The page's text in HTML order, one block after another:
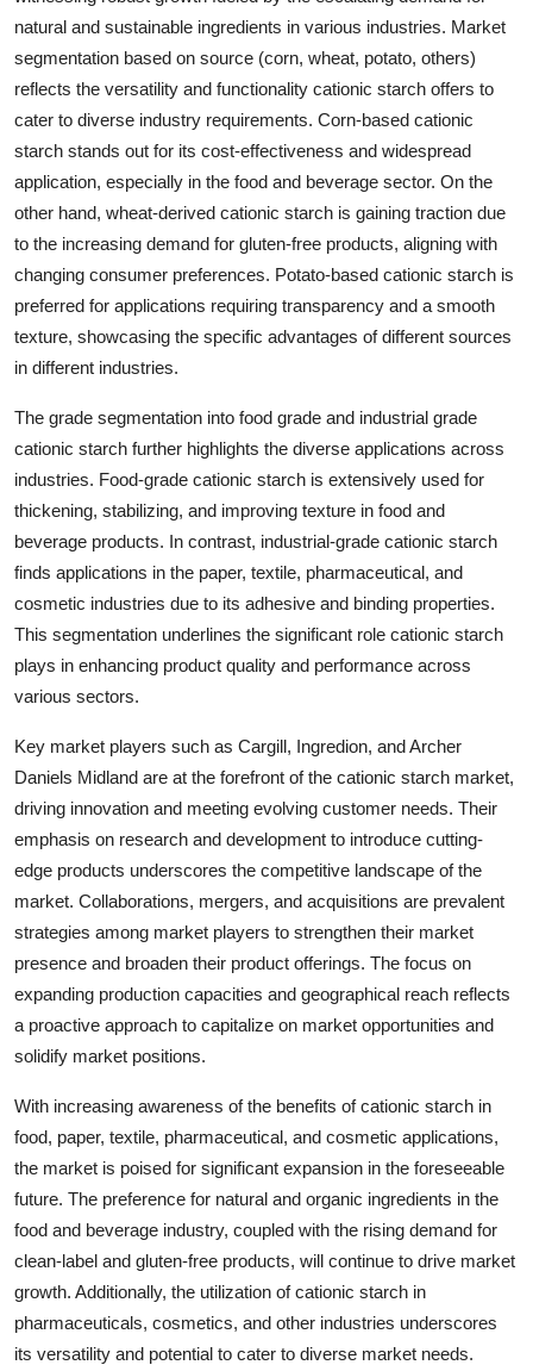
natural and sustainable ingredients in various industries. Market
segmentation based on source (corn, wheat, potato, others)
reflects the versatility and functionality cationic starch offers to
cater to diverse industry requirements. Corn-based cationic
starch stands out for its cost-effectiveness and widespread
application, especially in the food and beverage sector. On the
other hand, wheat-derived cationic starch is gaining traction due
to the increasing demand for gluten-free products, aligning with
changing consumer preferences. Potato-based cationic starch is
preferred for applications requiring transparency and a smooth
texture, showcasing the specific advantages of different sources
in different industries.
The grade segmentation into food grade and industrial grade
cationic starch further highlights the diverse applications across
industries. Food-grade cationic starch is extensively used for
thickening, stabilizing, and improving texture in food and
beverage products. In contrast, industrial-grade cationic starch
finds applications in the paper, textile, pharmaceutical, and
cosmetic industries due to its adhesive and binding properties.
This segmentation underlines the significant role cationic starch
plays in enhancing product quality and performance across
various sectors.
Key market players such as Cargill, Ingredion, and Archer
Daniels Midland are at the forefront of the cationic starch market,
driving innovation and meeting evolving customer needs. Their
emphasis on research and development to introduce cutting-
edge products underscores the competitive landscape of the
market. Collaborations, mergers, and acquisitions are prevalent
strategies among market players to strengthen their market
presence and broaden their product offerings. The focus on
expanding production capacities and geographical reach reflects
a proactive approach to capitalize on market opportunities and
solidify market positions.
With increasing awareness of the benefits of cationic starch in
food, paper, textile, pharmaceutical, and cosmetic applications,
the market is poised for significant expansion in the foreseeable
future. The preference for natural and organic ingredients in the
food and beverage industry, coupled with the rising demand for
clean-label and gluten-free products, will continue to drive market
growth. Additionally, the utilization of cationic starch in
pharmaceuticals, cosmetics, and other industries underscores
its versatility and potential to cater to diverse market needs.